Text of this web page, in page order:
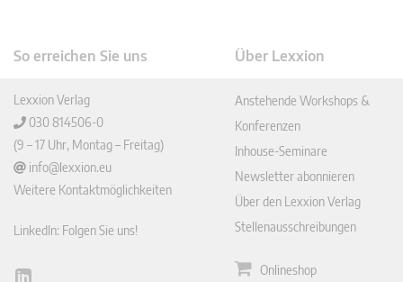
So erreichen Sie uns
Lexxion Verlag
030 814506-0
(9 – 17 Uhr, Montag – Freitag)
info@lexxion.eu
Weitere Kontaktmöglichkeiten
LinkedIn: Folgen Sie uns!
Lin
Über Lexxion
Anstehende Workshops &
Konferenzen
Inhouse-Seminare
Newsletter abonnieren
Über den Lexxion Verlag
Stellenausschreibungen
Onlineshop